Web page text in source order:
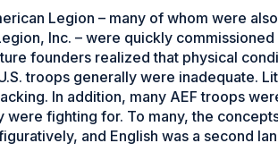
Legion – many of whom were
Inc. – were quickly commissioned
founders realized that physical
troops generally were inadequate.
In addition, many AEF troops
were fighting for. To many, the
and English was a second